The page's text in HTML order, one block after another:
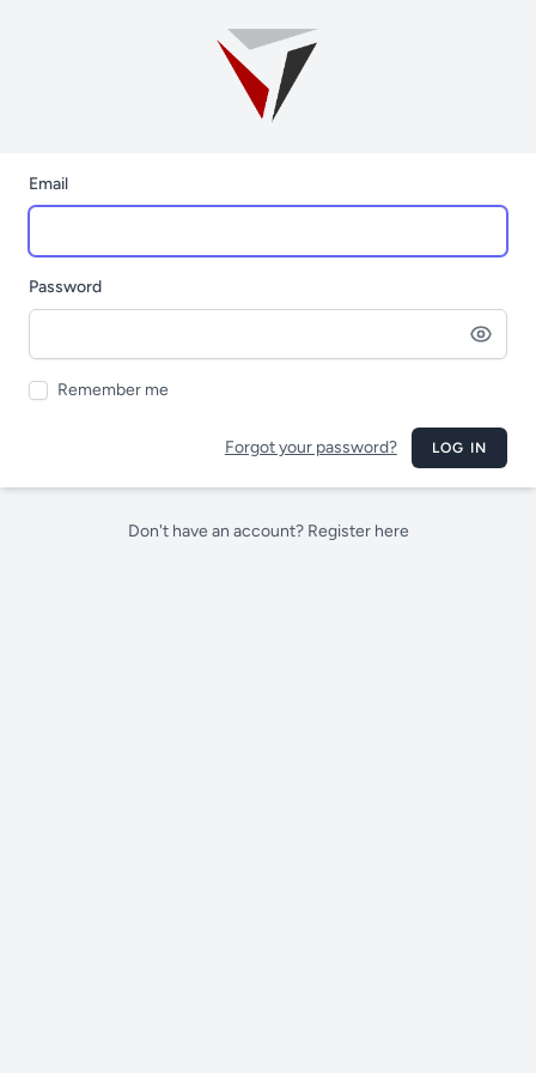
Email
Password
Remember me
Forgot your password? LOG IN
Don't have an account? Register here